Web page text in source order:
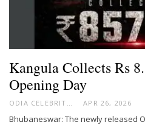
Kangula Collects Rs
Opening Day
ODIA CELEBRITY APR 26, 2026
Bhubaneswar: The newly released